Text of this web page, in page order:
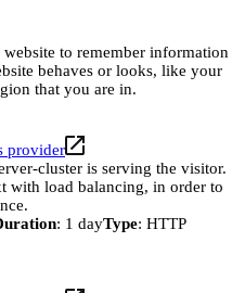
website to remember information
behaves or looks, like your
that you are in.
provider
cluster is serving the visitor.
with load balancing, in order to
: 1 dayType: HTTP